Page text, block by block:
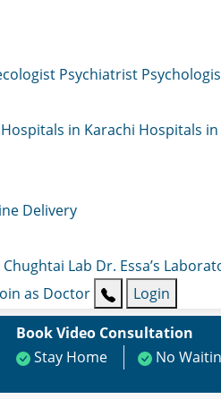
Psychiatrist
Hospitals in Karachi Hospitals
Delivery
Chughtai Lab Dr. Essa’s
as Doctor
Login
Book Video Consultation
Stay Home
No